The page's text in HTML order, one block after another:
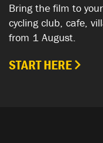
Bring the film to
cycling club, cafe,
from 1 August.
START HERE